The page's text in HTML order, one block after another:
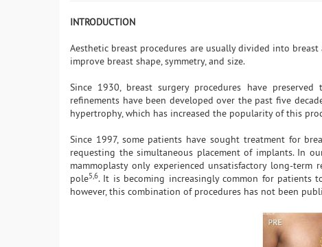
INTRODUCTION
Aesthetic breast procedures are usually divided into
improve breast shape, symmetry, and size.
Since 1930, breast surgery procedures have
refinements have been developed over the past five
hypertrophy, which has increased the popularity of this
Since 1997, some patients have sought treatment for
requesting the simultaneous placement of implants. In
mammoplasty only experienced unsatisfactory long-
pole5,6. It is becoming increasingly common for patients
however, this combination of procedures has not been